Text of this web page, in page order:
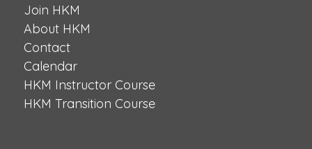
Join HKM
About HKM
Contact
Calendar
HKM Instructor Course
HKM Transition Course